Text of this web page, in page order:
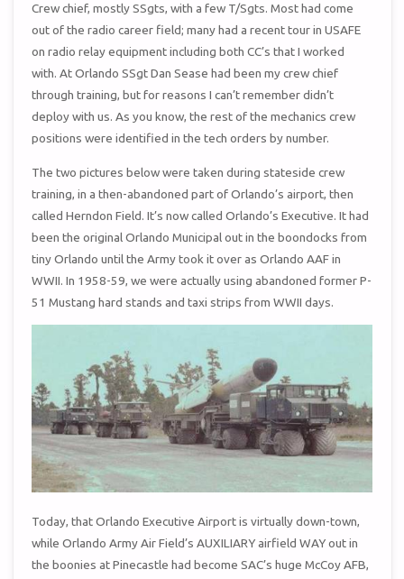
Crew chief, mostly SSgts, with a few T/Sgts. Most had come
out of the radio career field; many had a recent tour in USAFE
on radio relay equipment including both CC’s that I worked
with. At Orlando SSgt Dan Sease had been my crew chief
through training, but for reasons I can’t remember didn’t
deploy with us. As you know, the rest of the mechanics crew
positions were identified in the tech orders by number.
The two pictures below were taken during stateside crew
training, in a then-abandoned part of Orlando’s airport, then
called Herndon Field. It’s now called Orlando’s Executive. It had
been the original Orlando Municipal out in the boondocks from
tiny Orlando until the Army took it over as Orlando AAF in
WWII. In 1958-59, we were actually using abandoned former P-
51 Mustang hard stands and taxi strips from WWII days.
Today, that Orlando Executive Airport is virtually down-town,
while Orlando Army Air Field’s AUXILIARY airfield WAY out in
the boonies at Pinecastle had become SAC’s huge McCoy AFB,